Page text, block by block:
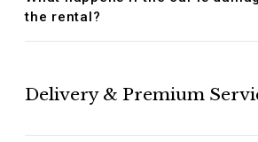
the rental?
Delivery & Premium